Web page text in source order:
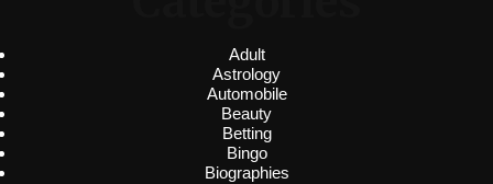
Adult
Astrology
Automobile
Beauty
Betting
Bingo
Biographies